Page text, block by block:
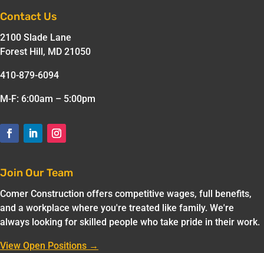
Contact Us
2100 Slade Lane
Forest Hill, MD 21050
410-879-6094
M-F: 6:00am – 5:00pm
Join Our Team
Comer Construction offers competitive wages, full benefits,
and a workplace where you're treated like family. We're
always looking for skilled people who take pride in their work.
View Open Positions →